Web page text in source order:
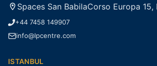
Spaces San BabilaCorso Europa 15,
+44 7458 149907
info@lpcentre.com
ISTANBUL